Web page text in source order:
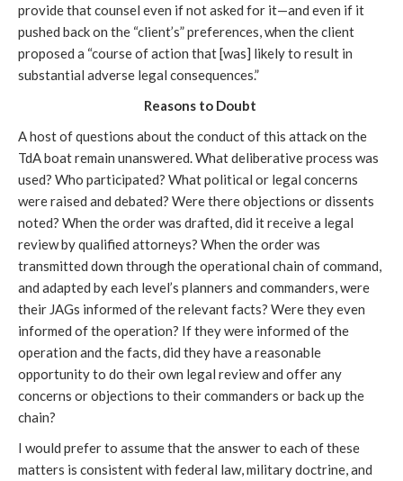
provide that counsel even if not asked for it—and even if it
pushed back on the “client’s” preferences, when the client
proposed a “course of action that [was] likely to result in
substantial adverse legal consequences.”
Reasons to Doubt
A host of questions about the conduct of this attack on the
TdA boat remain unanswered. What deliberative process was
used? Who participated? What political or legal concerns
were raised and debated? Were there objections or dissents
noted? When the order was drafted, did it receive a legal
review by qualified attorneys? When the order was
transmitted down through the operational chain of command,
and adapted by each level’s planners and commanders, were
their JAGs informed of the relevant facts? Were they even
informed of the operation? If they were informed of the
operation and the facts, did they have a reasonable
opportunity to do their own legal review and offer any
concerns or objections to their commanders or back up the
chain?
I would prefer to assume that the answer to each of these
matters is consistent with federal law, military doctrine, and